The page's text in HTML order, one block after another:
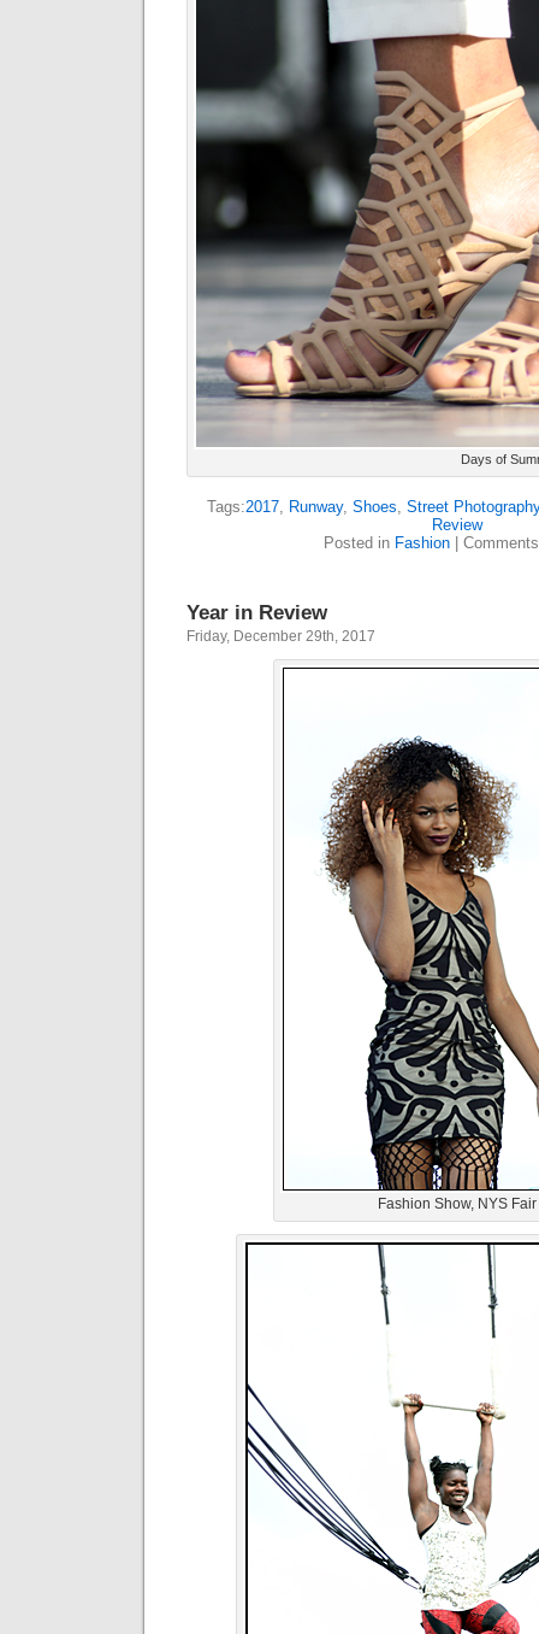
Days of
Tags:2017, Runway, Shoes, Street Photography
Review
Posted in Fashion|
Year in Review
Friday, December 29th, 2017
Fashion Show, NYS Fair